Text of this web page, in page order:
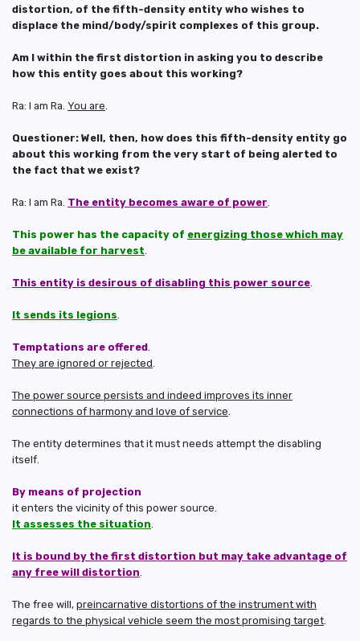
distortion, of the fifth-density entity who wishes to
displace the mind/body/spirit complexes of this group.
Am I within the first distortion in asking you to describe
how this entity goes about this working?
Ra: I am Ra. You are
Questioner: Well, then, how does this fifth-density entity go
about this working from the very start of being alerted to
the fact that we exist?
Ra: I am Ra. The entity becomes aware of power
This power has the capacity of energizing those which may
be available for harvest
This entity is desirous of disabling this power source
It sends its legions
Temptations are offered
They are ignored or rejected
The power source persists and indeed improves its inner
connections of harmony and love of service
The entity determines that it must needs attempt the disabling
itself.
By means of projection
it enters the vicinity of this power source.
It assesses the situation
It is bound by the first distortion but may take advantage of
any free will distortion
The free will, preincarnative distortions of the instrument with
regards to the physical vehicle seem the most promising target